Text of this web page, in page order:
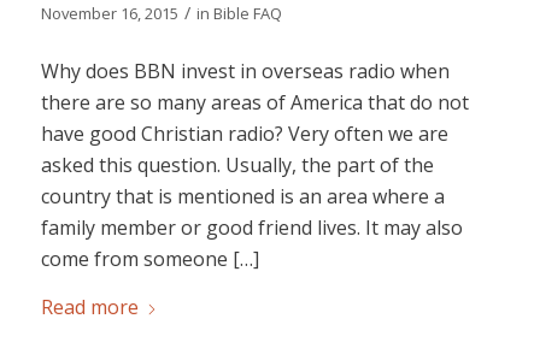
November 16, 2015 / in Bible FAQ
Why does BBN invest in overseas radio when
there are so many areas of America that do not
have good Christian radio? Very often we are
asked this question. Usually, the part of the
country that is mentioned is an area where a
family member or good friend lives. It may also
come from someone […]
Read more